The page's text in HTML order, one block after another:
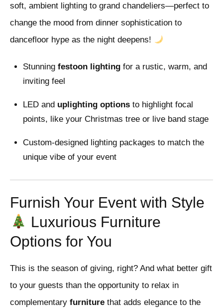
soft, ambient lighting to grand chandeliers—perfect to
change the mood from dinner sophistication to
dancefloor hype as the night deepens!
Stunning festoon lightingfor a rustic, warm, and
inviting feel
LED and uplighting optionsto highlight focal
points, like your Christmas tree or live band stage
Custom-designed lighting packages to match the
unique vibe of your event
Furnish Your Event with Style
Luxurious Furniture
Options for You
This is the season of giving, right? And what better gift
to your guests than the opportunity to relax in
complementary furniture that adds elegance to the